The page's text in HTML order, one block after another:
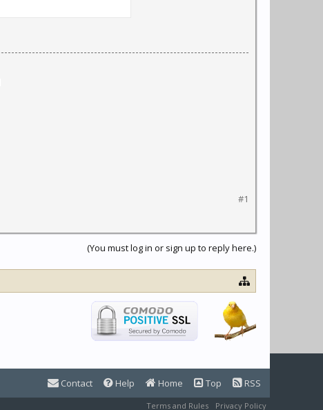
#1
(You must log in or sign up to reply here.)
Contact Help Home Top RSS
Terms and Rules Privacy Policy